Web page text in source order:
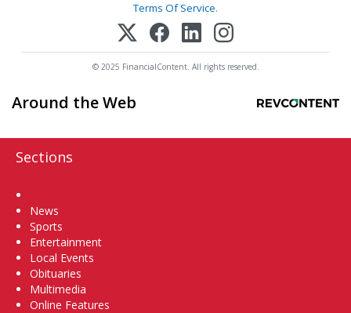
Terms Of Service.
© 2025 FinancialContent. All rights reserved.
Around the Web
Sections
News
Sports
Entertainment
Local Events
Obituaries
Multimedia
Online Features